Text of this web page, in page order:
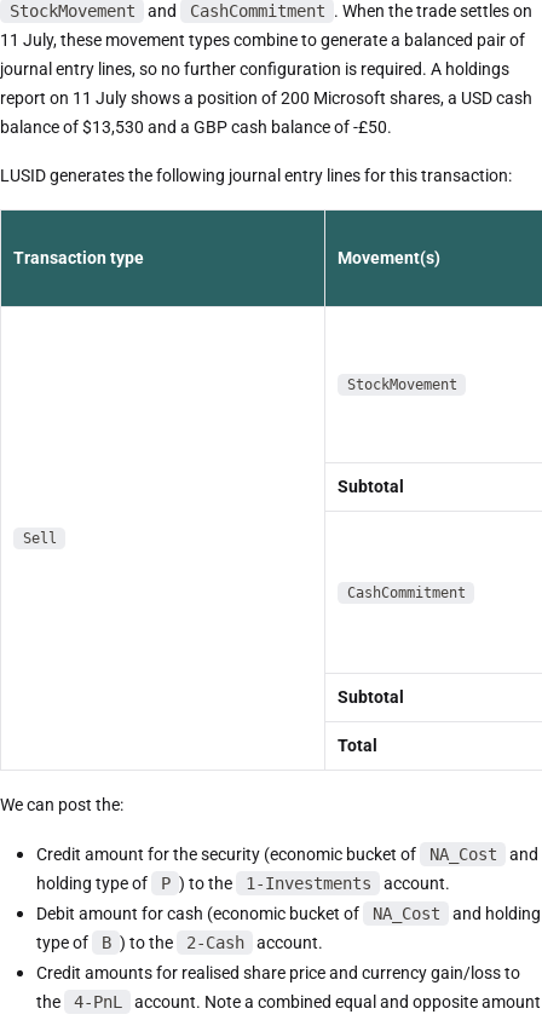
StockMovement
and CashCommitment . When the trade settles on
11 July, these movement types combine to generate a balanced pair of
journal entry lines, so no further configuration is required. A holdings
report on 11 July shows a position of 200 Microsoft shares, a USD cash
balance of $13,530 and a GBP cash balance of -£50.
LUSID generates the following journal entry lines for this transaction:
Transaction type Movement(s)
Sell
StockMovement
Subtotal
CashCommitment
Subtotal
Total
We can post the:
Credit amount for the security (economic bucket of NA_Cost
and
holding type of
P ) to the 1-Investments
account.
Debit amount for cash (economic bucket of
NA_Cost
and holding
type of
B ) to the 2-Cash
account.
Credit amounts for realised share price and currency gain/loss to
the
4-PnL
account. Note a combined equal and opposite amount